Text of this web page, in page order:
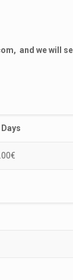
, and we will
Days
€